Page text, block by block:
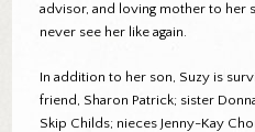
advisor, and loving mother to her
never see her like again.
In addition to her son, Suzy is
friend, Sharon Patrick; sister
Skip Childs; nieces Jenny-Kay